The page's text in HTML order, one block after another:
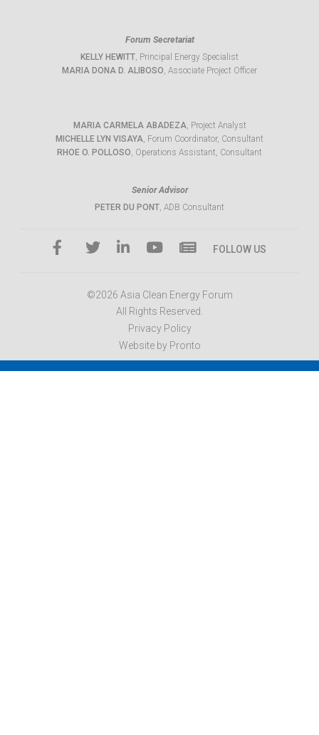
Forum Secretariat
KELLY HEWITT, Principal Energy Specialist
MARIA DONA D. ALIBOSO, Associate Project Officer
MARIA CARMELA ABADEZA, Project Analyst
MICHELLE LYN VISAYA, Forum Coordinator, Consultant
RHOE O. POLLOSO, Operations Assistant, Consultant
Senior Advisor
PETER DU PONT, ADB Consultant
FOLLOW US
©2026 Asia Clean Energy Forum
All Rights Reserved.
Privacy Policy
Website by Pronto